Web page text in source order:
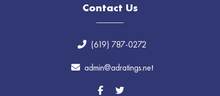
Contact Us
(619) 787-0272
admin@adratings.net